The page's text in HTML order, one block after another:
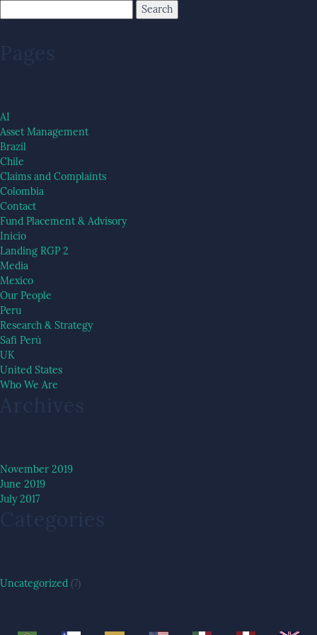
Pages
AI
Asset Management
Brazil
Chile
Claims and Complaints
Colombia
Contact
Fund Placement & Advisory
Inicio
Landing RGP 2
Media
Mexico
Our People
Peru
Research & Strategy
Safi Perú
UK
United States
Who We Are
Archives
November 2019
June 2019
July 2017
Categories
Uncategorized (7)